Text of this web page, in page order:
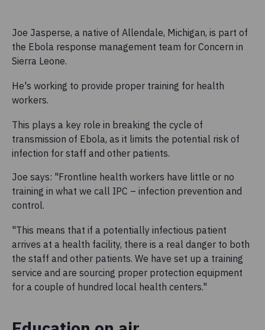
Joe Jasperse, a native of Allendale, Michigan, is part of
the Ebola response management team for Concern in
Sierra Leone.
He's working to provide proper training for health
workers.
This plays a key role in breaking the cycle of
transmission of Ebola, as it limits the potential risk of
infection for staff and other patients.
Joe says: "Frontline health workers have little or no
training in what we call IPC – infection prevention and
control.
"This means that if a potentially infectious patient
arrives at a health facility, there is a real danger to both
the staff and other patients. We have set up a training
service and are sourcing proper protection equipment
for a couple of hundred local health centers."